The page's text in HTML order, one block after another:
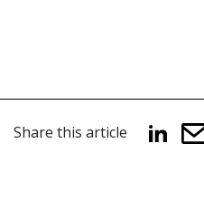
Share this article